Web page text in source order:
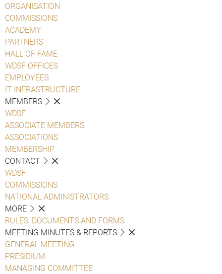
ORGANISATION
COMMISSIONS
ACADEMY
PARTNERS
HALL OF FAME
WDSF OFFICES
EMPLOYEES
IT INFRASTRUCTURE
MEMBERS
WDSF
ASSOCIATE MEMBERS
ASSOCIATIONS
MEMBERSHIP
CONTACT
WDSF
COMMISSIONS
NATIONAL ADMINISTRATORS
MORE
RULES, DOCUMENTS AND FORMS
MEETING MINUTES & REPORTS
GENERAL MEETING
PRESIDIUM
MANAGING COMMITTEE